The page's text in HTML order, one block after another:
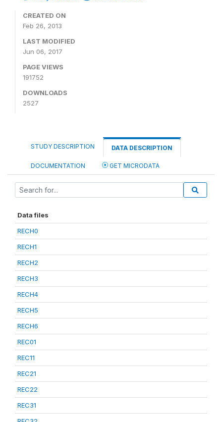
CREATED ON
Feb 26, 2013
LAST MODIFIED
Jun 06, 2017
PAGE VIEWS
191752
DOWNLOADS
2527
STUDY DESCRIPTION DATA DESCRIPTION
DOCUMENTATION GET MICRODATA
Data files
RECH0
RECH1
RECH2
RECH3
RECH4
RECH5
RECH6
REC01
REC11
REC21
REC22
REC31